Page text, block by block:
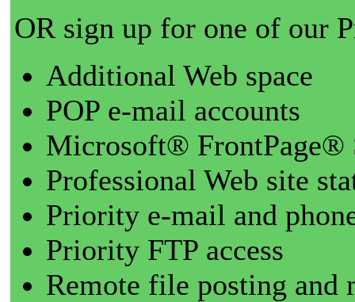
OR sign up for one of our
Additional Web space
POP e-mail accounts
Microsoft® FrontPage®
Professional Web site
Priority e-mail and
Priority FTP access
Remote file posting and